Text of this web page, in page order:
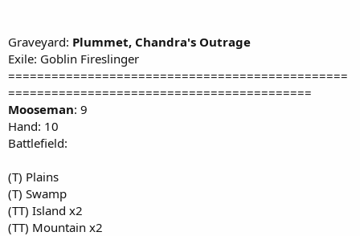
Graveyard: Plummet, Chandra's Outrage
Exile: Goblin Fireslinger
===============================================
==========================================
Mooseman: 9
Hand: 10
Battlefield:
(T) Plains
(T) Swamp
(TT) Island x2
(TT) Mountain x2